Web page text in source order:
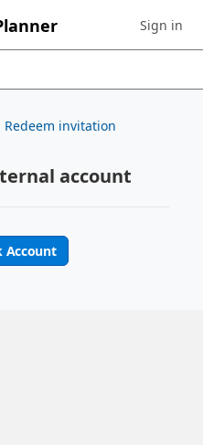
Sign in to
Sign in
Redeem invitation
account
Account